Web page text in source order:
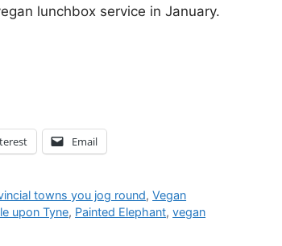
lunchbox service in January.
Email
towns you jog round,Vegan
upon Tyne, Painted Elephant,vegan